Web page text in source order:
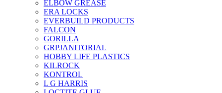
ELBOW GREASE
ERA LOCKS
EVERBUILD PRODUCTS
FALCON
GORILLA
GRPJANITORIAL
HOBBY LIFE PLASTICS
KILROCK
KONTROL
L G HARRIS